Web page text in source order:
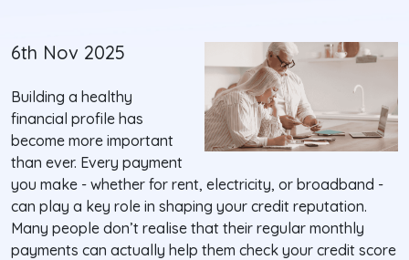
6th Nov 2025
Building a healthy
financial profile has
become more important
than ever. Every payment
you make - whether for rent, electricity, or broadband -
can play a key role in shaping your credit reputation.
Many people don’t realise that their regular monthly
payments can actually help them check your credit score